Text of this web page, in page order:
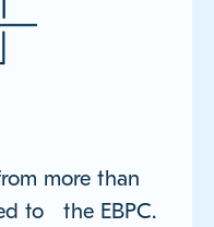
more than
to the EBPC.